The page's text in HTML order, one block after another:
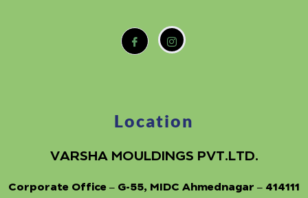
Location
VARSHA MOULDINGS PVT.LTD.
Corporate Office – G-55, MIDC Ahmednagar – 414111